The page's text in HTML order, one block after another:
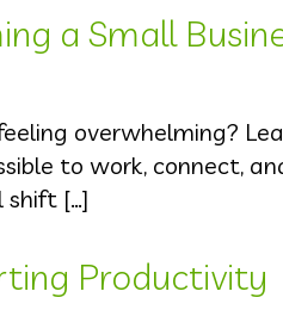
a Small
overwhelming?
to work, connect,
shift […]
Productivity